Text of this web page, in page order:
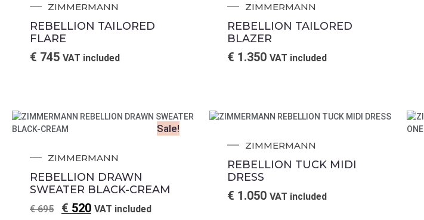
ZIMMERMANN
REBELLION TAILORED
FLARE
€ 745 VAT included
ZIMMERMANN
REBELLION TAILORED
BLAZER
€ 1.350 VAT included
Sale!
ZIMMERMANN
REBELLION DRAWN
SWEATER BLACK-CREAM
€695 € 520 VAT included
ZIMMERMANN
REBELLION TUCK MIDI
DRESS
€ 1.050 VAT included